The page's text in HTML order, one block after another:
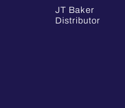
JT Baker
Distributor